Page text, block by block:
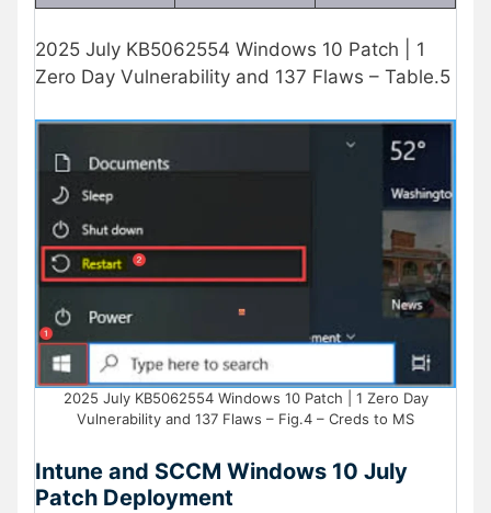
2025 July KB5062554 Windows 10 Patch | 1
Zero Day Vulnerability and 137 Flaws – Table.5
2025 July KB5062554 Windows 10 Patch | 1 Zero Day
Vulnerability and 137 Flaws – Fig.4 – Creds to MS
Intune and SCCM Windows 10 July
Patch Deployment